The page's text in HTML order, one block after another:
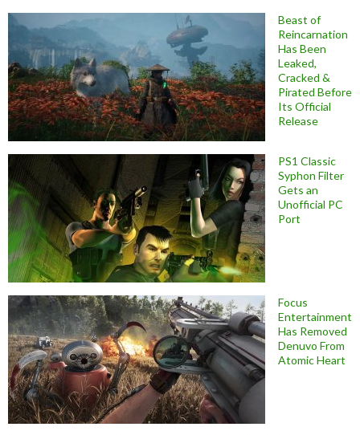
Beast of
Reincarnation
Has Been
Leaked,
Cracked &
Pirated Before
Its Official
Release
PS1 Classic
Syphon Filter
Gets an
Unofficial PC
Port
Focus
Entertainment
Has Removed
Denuvo From
Atomic Heart